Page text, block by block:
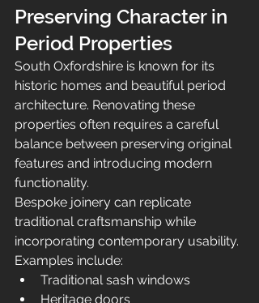
Preserving Character in
Period Properties
South Oxfordshire is known for its
historic homes and beautiful period
architecture. Renovating these
properties often requires a careful
balance between preserving original
features and introducing modern
functionality.
Bespoke joinery can replicate
traditional craftsmanship while
incorporating contemporary usability.
Examples include:
Traditional sash windows
Heritage doors